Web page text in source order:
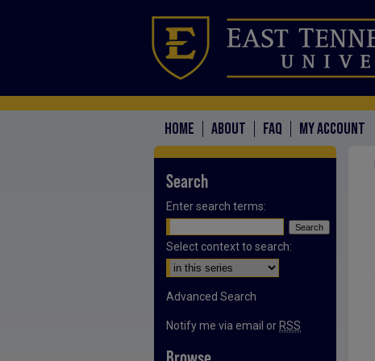
HOME ABOUT FAQ MY ACCOUNT
Search
Enter search terms:
Select context to search:
Advanced Search
Notify me via email or RSS